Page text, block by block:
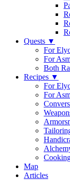
Quests ▼
For
For
Both
Recipes ▼
For
For
Map
Articles